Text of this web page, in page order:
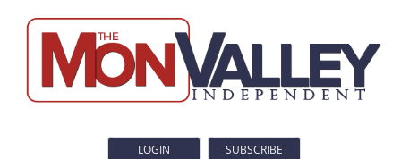
LOGIN SUBSCRIBE